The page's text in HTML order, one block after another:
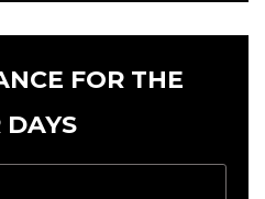
FOR THE
DAYS